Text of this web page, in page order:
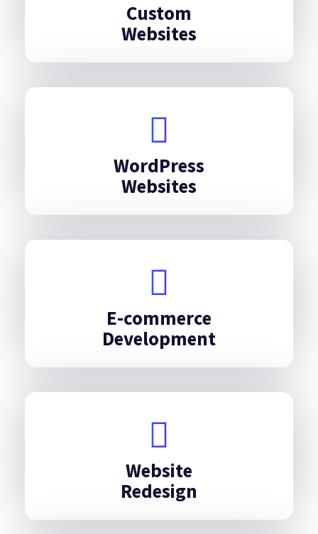
Custom
Websites
WordPress
Websites
E-commerce
Development
Website
Redesign